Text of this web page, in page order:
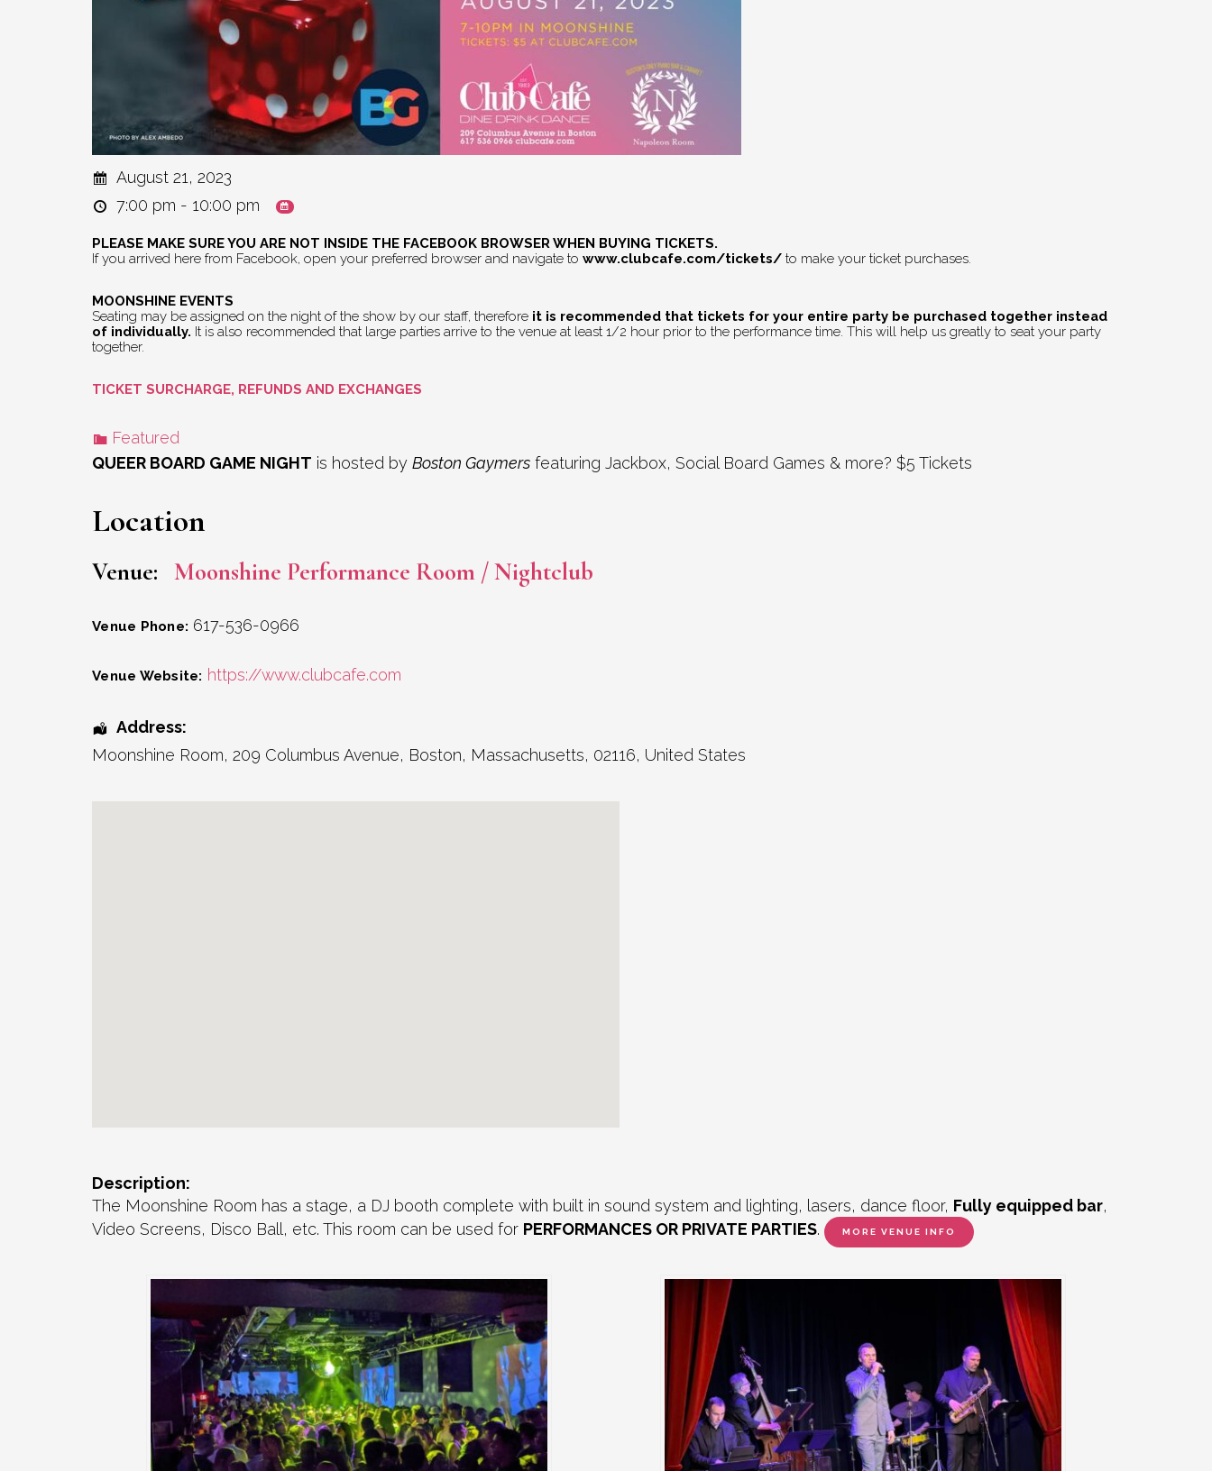
August 21, 2023
7:00 pm - 10:00 pm
PLEASE MAKE SURE YOU ARE NOT INSIDE THE FACEBOOK BROWSER WHEN BUYING TICKETS.
If you arrived here from Facebook, open your preferred browser and navigate to www.clubcafe.com/tickets/ to make your ticket purchases.
MOONSHINE EVENTS
Seating may be assigned on the night of the show by our staff, therefore it is recommended that tickets for your entire party be purchased together instead
of individually. It is also recommended that large parties arrive to the venue at least 1/2 hour prior to the performance time. This will help us greatly to seat your party
together.
TICKET SURCHARGE, REFUNDS AND EXCHANGES
Featured
QUEER BOARD GAME NIGHT is hosted by Boston Gaymers featuring Jackbox, Social Board Games & more? $5 Tickets
Location
Venue: Moonshine Performance Room / Nightclub
Venue Phone: 617-536-0966
Venue Website: https://www.clubcafe.com
Address:
Moonshine Room, 209 Columbus Avenue, Boston, Massachusetts, 02116, United States
Description:
The Moonshine Room has a stage, a DJ booth complete with built in sound system and lighting, lasers, dance floor, Fully equipped bar,
Video Screens, Disco Ball, etc. This room can be used for PERFORMANCES OR PRIVATE PARTIES. MORE VENUE INFO